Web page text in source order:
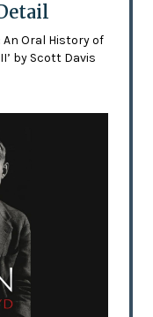
An Oral History of
by Scott Davis